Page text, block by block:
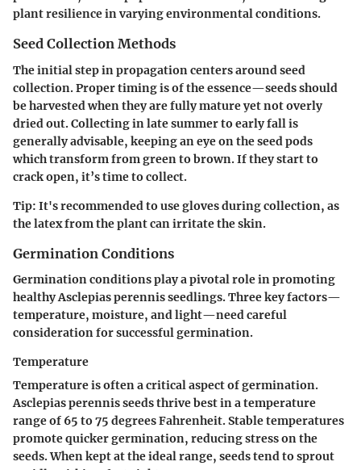
plant resilience in varying environmental conditions.
Seed Collection Methods
The initial step in propagation centers around seed
collection. Proper timing is of the essence—seeds should
be harvested when they are fully mature yet not overly
dried out. Collecting in late summer to early fall is
generally advisable, keeping an eye on the seed pods
which transform from green to brown. If they start to
crack open, it’s time to collect.
Tip: It's recommended to use gloves during collection, as
the latex from the plant can irritate the skin.
Germination Conditions
Germination conditions play a pivotal role in promoting
healthy Asclepias perennis seedlings. Three key factors—
temperature, moisture, and light—need careful
consideration for successful germination.
Temperature
Temperature is often a critical aspect of germination.
Asclepias perennis seeds thrive best in a temperature
range of 65 to 75 degrees Fahrenheit. Stable temperatures
promote quicker germination, reducing stress on the
seeds. When kept at the ideal range, seeds tend to sprout